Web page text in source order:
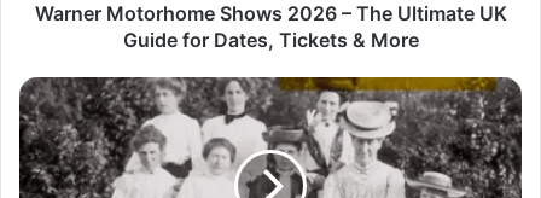
Warner Motorhome Shows 2026 – The Ultimate UK
Guide for Dates, Tickets & More